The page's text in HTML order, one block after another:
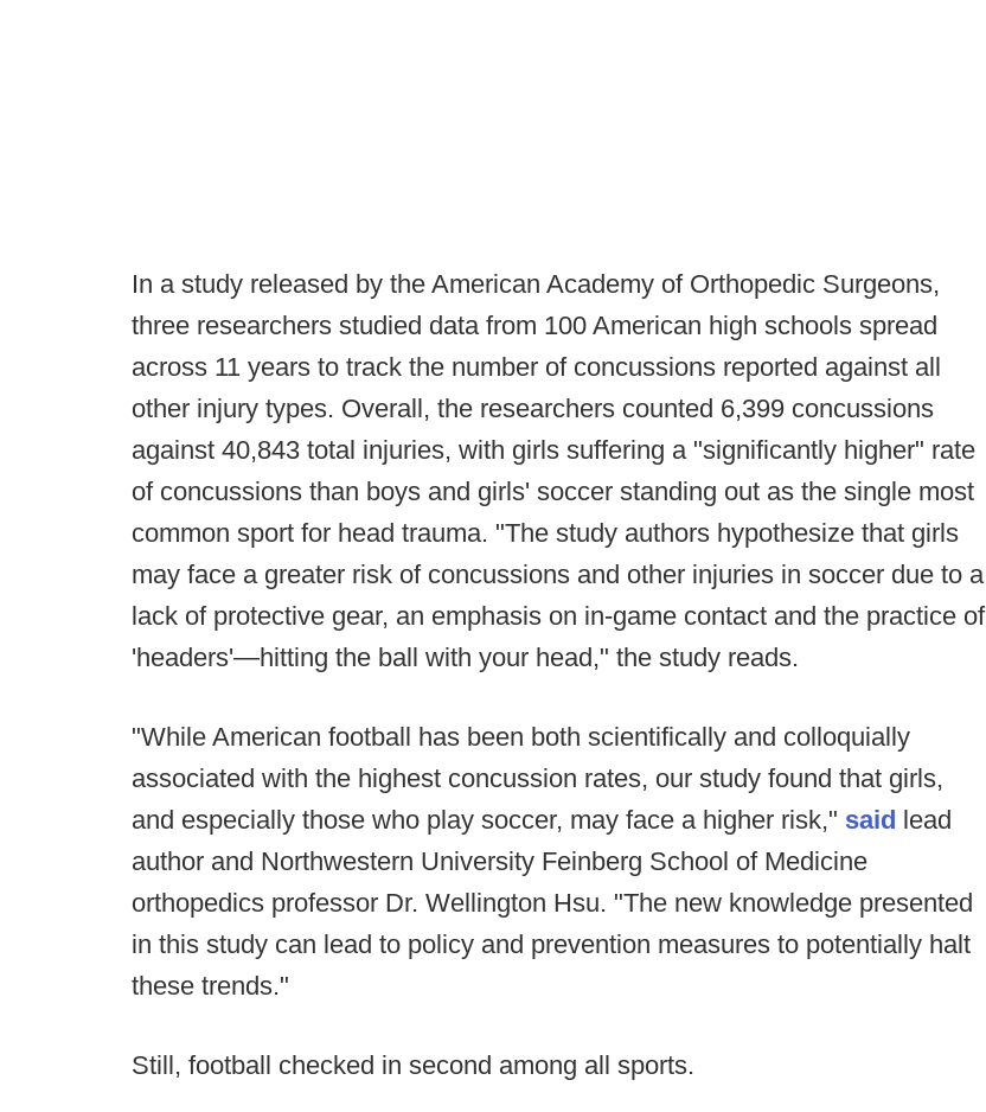
In a study released by the American Academy of Orthopedic Surgeons,
three researchers studied data from 100 American high schools spread
across 11 years to track the number of concussions reported against all
other injury types. Overall, the researchers counted 6,399 concussions
against 40,843 total injuries, with girls suffering a "significantly higher" rate
of concussions than boys and girls' soccer standing out as the single most
common sport for head trauma. "The study authors hypothesize that girls
may face a greater risk of concussions and other injuries in soccer due to a
lack of protective gear, an emphasis on in-game contact and the practice of
'headers'—hitting the ball with your head," the study reads.
"While American football has been both scientifically and colloquially
associated with the highest concussion rates, our study found that girls,
and especially those who play soccer, may face a higher risk," said lead
author and Northwestern University Feinberg School of Medicine
orthopedics professor Dr. Wellington Hsu. "The new knowledge presented
in this study can lead to policy and prevention measures to potentially halt
these trends."
Still, football checked in second among all sports.